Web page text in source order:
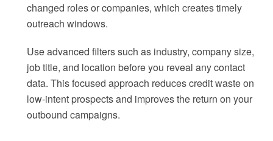
changed roles or companies, which creates timely
outreach windows.
Use advanced filters such as industry, company size,
job title, and location before you reveal any contact
data. This focused approach reduces credit waste on
low-intent prospects and improves the return on your
outbound campaigns.